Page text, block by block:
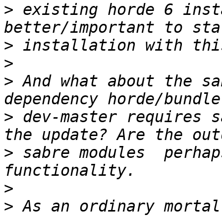
> existing horde 6
>
>
> And what about the
> dev-master requires
> sabre modules
>
> As an ordinary